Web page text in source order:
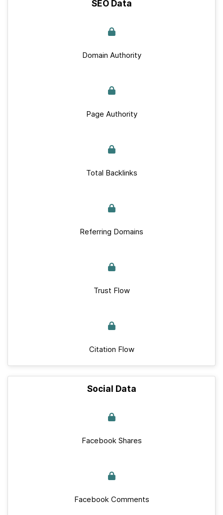
SEO Data
Domain Authority
Page Authority
Total Backlinks
Referring Domains
Trust Flow
Citation Flow
Social Data
Facebook Shares
Facebook Comments